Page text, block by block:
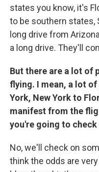
states you know, it's
to be southern states,
long drive from
a long drive. They'll
But there are a lot of
flying. I mean, a lot
York, New York to
manifest from the
you're going to
No, we'll check on
think the odds are